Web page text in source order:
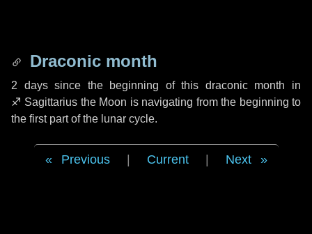
Draconic month
2 dayssince the beginning of this draconic month in
♐ Sagittarius the Moon is navigating from the beginning to
the first part of the lunar cycle.
Previous Current Next